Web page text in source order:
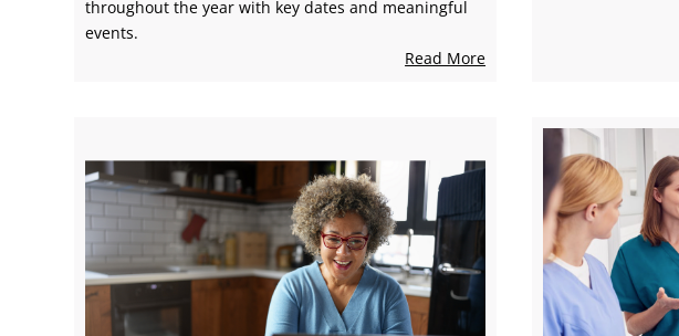
throughout the year with key dates and meaningful
events.
Read More